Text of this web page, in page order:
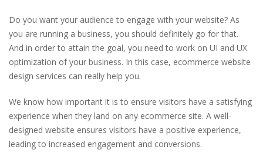
Do you want your audience to engage with your website? As
you are running a business, you should definitely go for that.
And in order to attain the goal, you need to work on UI and UX
optimization of your business. In this case, ecommerce website
design services can really help you.
We know how important it is to ensure visitors have a satisfying
experience when they land on any ecommerce site. A well-
designed website ensures visitors have a positive experience,
leading to increased engagement and conversions.